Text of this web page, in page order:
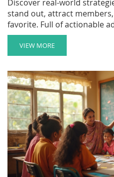
Discover real-world
stand out, attract
favorite. Full of actionable
VIEW MORE